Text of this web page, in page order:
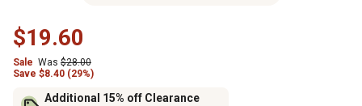
$19.60
Sale Was $28.00
Save $8.40 (29%)
Additional 15% off Clearance